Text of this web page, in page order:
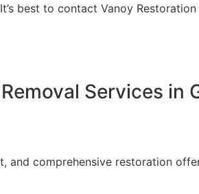
best to contact Vanoy
Services in
and comprehensive restoration